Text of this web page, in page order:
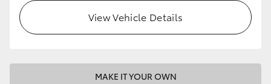
View Vehicle Details
MAKE IT YOUR OWN